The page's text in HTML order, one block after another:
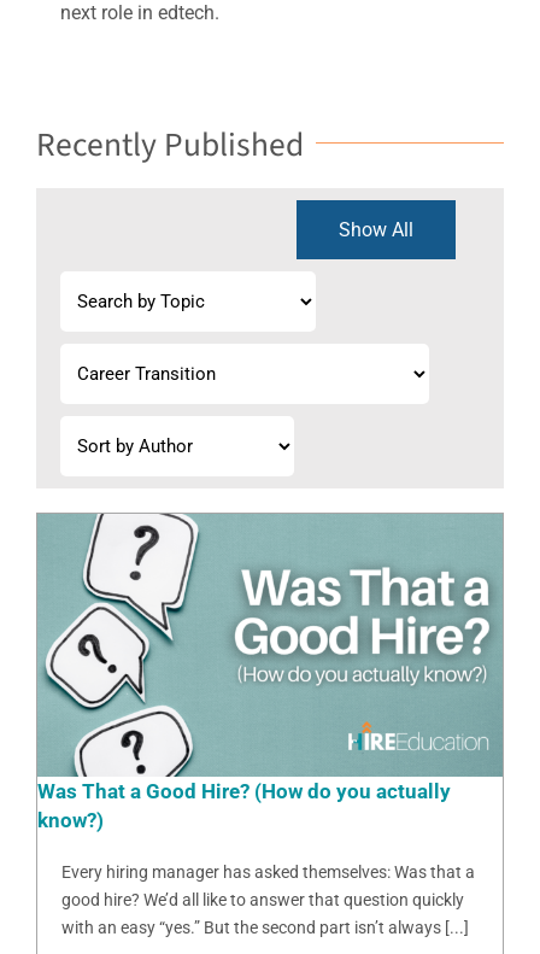
next role in edtech.
Recently Published
Show All
Was That a Good Hire? (How do you actually
know?)
Every hiring manager has asked themselves: Was that a
good hire? We’d all like to answer that question quickly
with an easy “yes.” But the second part isn’t always [...]